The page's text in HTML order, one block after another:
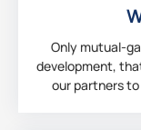
Only mutual-
development,
our partners